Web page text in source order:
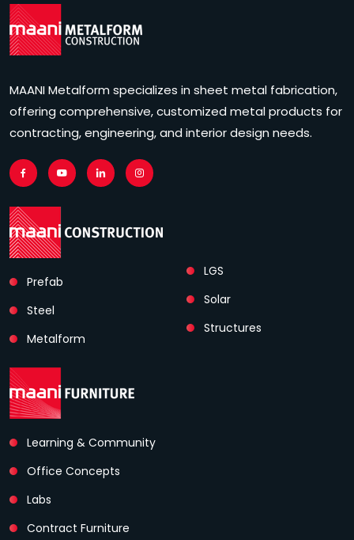
MAANI Metalform specializes in sheet metal fabrication,
offering comprehensive, customized metal products for
contracting, engineering, and interior design needs.
Prefab
Steel
Metalform
LGS
Solar
Structures
Learning & Community
Office Concepts
Labs
Contract Furniture